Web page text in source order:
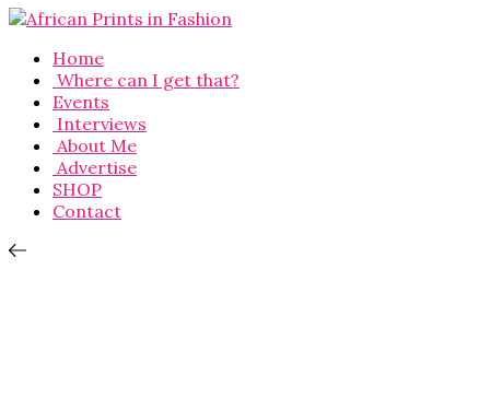
Home
Where can I get that?
Events
Interviews
About Me
Advertise
SHOP
Contact